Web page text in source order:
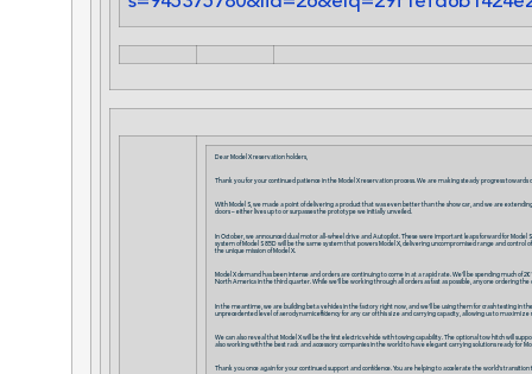
Dear Model X reservation holders,
Thank you for your continued patience in the Model X reservation process. We are making steady progress towards
With Model S, we made a point of delivering a product that was even better than the show car, and we are
doors – either lives up to or surpasses the prototype we initially unveiled.
In October, we announced dual motor all-wheel drive and Autopilot. These were important leaps forward for Model
system of Model S 85D will be the same system that powers Model X, delivering uncompromised range and control
the unique mission of Model X.
Model X demand has been intense and orders are continuing to come in at a rapid rate. We’ll be spending much
North America in the third quarter. While we’ll be working through all orders as fast as possible, anyone ordering
In the meantime, we are building beta vehicles in the factory right now, and we’ll be using them for crash testing in
unprecedented level of aerodynamic efficiency for any car of this size and carrying capacity, allowing us to maximize
We can also reveal that Model X will be the first electric vehicle with towing capability. The optional tow hitch will
also working with the best rack and accessory companies in the world to have elegant carrying solutions ready for
Thank you once again for your continued support and confidence. You are helping to accelerate the world’s